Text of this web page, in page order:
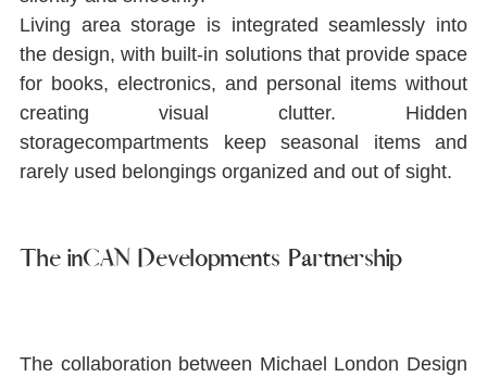
Living area storage is integrated seamlessly into
the design, with built-in solutions that provide space
for books, electronics, and personal items without
creating visual clutter. Hidden
storagecompartments keep seasonal items and
rarely used belongings organized and out of sight.
The inCAN Developments Partnership
The collaboration between Michael London Design